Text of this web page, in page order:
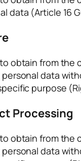
data (Article 16
obtain from
data
purpose
Processing
obtain from
data